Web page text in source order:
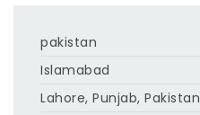
pakistan
Islamabad
Lahore, Punjab, Pakistan